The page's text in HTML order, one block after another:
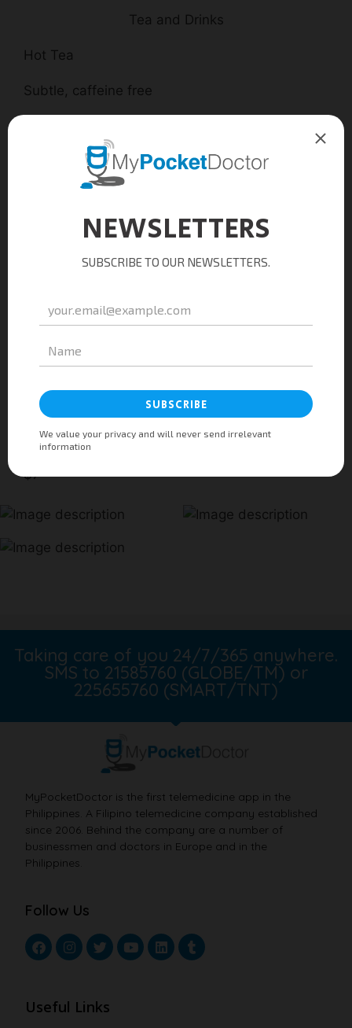
Tea and Drinks
Hot Tea
Subtle, caffeine free
Tasty mocha tea with beans
Kombucha
Black tea, raspberry, lemon
$7
Taking care of you 24/7/365 anywhere.
SMS to 21585760 (GLOBE/TM) or
225655760 (SMART/TNT)
MyPocketDoctor is the first telemedicine app in the
Philippines. A Filipino telemedicine company established
since 2006. Behind the company are a number of
businessmen and doctors in Europe and in the
Philippines.
Follow Us
Useful Links